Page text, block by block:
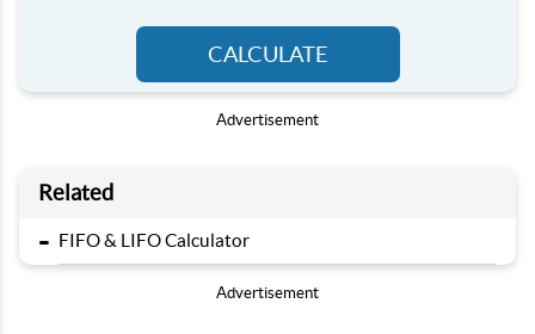
CALCULATE
Advertisement
Related
- FIFO & LIFO Calculator
Advertisement